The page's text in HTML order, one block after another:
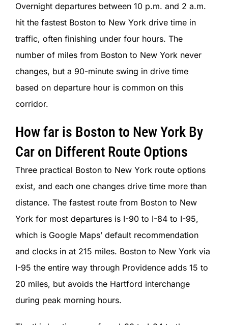
Overnight departures between 10 p.m. and 2 a.m.
hit the fastest Boston to New York drive time in
traffic, often finishing under four hours. The
number of miles from Boston to New York never
changes, but a 90-minute swing in drive time
based on departure hour is common on this
corridor.
How far is Boston to New York By
Car on Different Route Options
Three practical Boston to New York route options
exist, and each one changes drive time more than
distance. The fastest route from Boston to New
York for most departures is I-90 to I-84 to I-95,
which is Google Maps’ default recommendation
and clocks in at 215 miles. Boston to New York via
I-95 the entire way through Providence adds 15 to
20 miles, but avoids the Hartford interchange
during peak morning hours.